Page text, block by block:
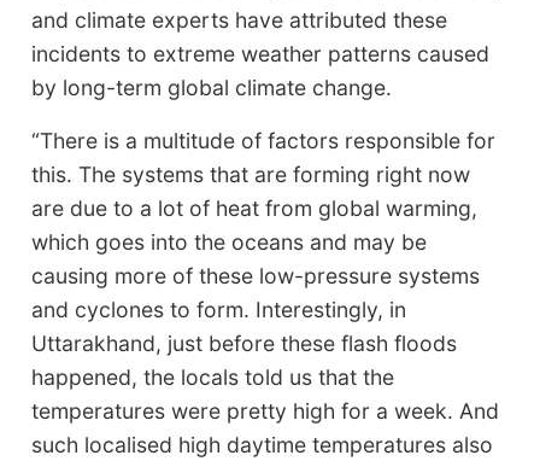
and climate experts have attributed these
incidents to extreme weather patterns caused
by long-term global climate change.
“There is a multitude of factors responsible for
this. The systems that are forming right now
are due to a lot of heat from global warming,
which goes into the oceans and may be
causing more of these low-pressure systems
and cyclones to form. Interestingly, in
Uttarakhand, just before these flash floods
happened, the locals told us that the
temperatures were pretty high for a week. And
such localised high daytime temperatures also